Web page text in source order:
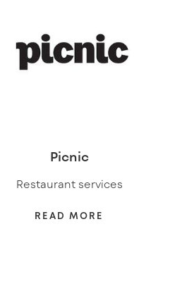
Picnic
Restaurant services
READ MORE